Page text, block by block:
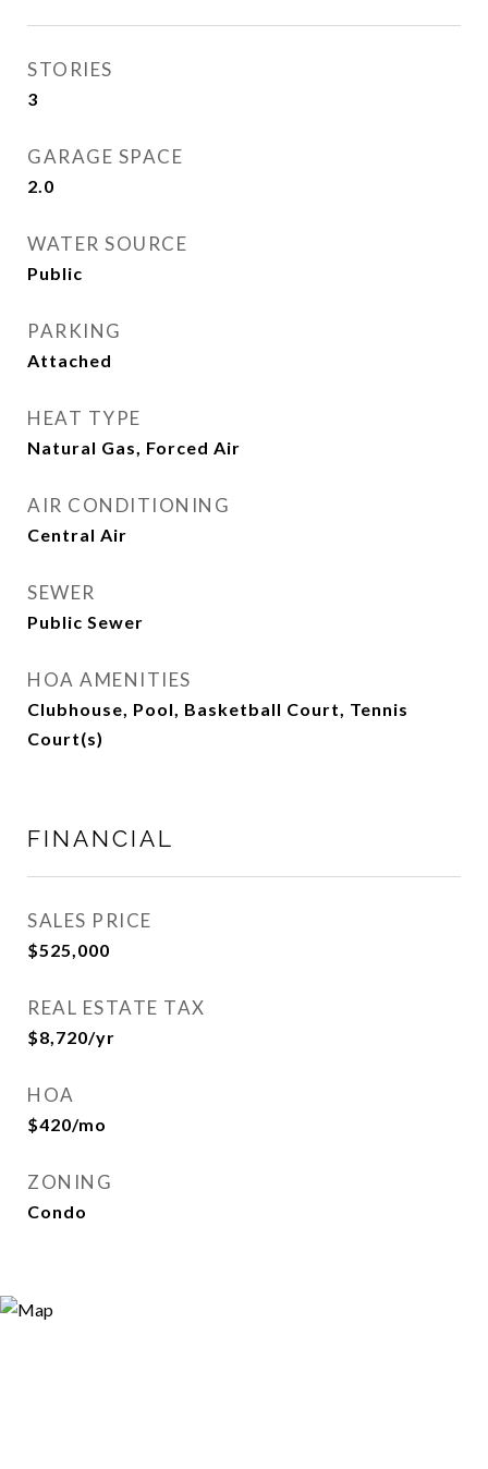
STORIES
3
GARAGE SPACE
2.0
WATER SOURCE
Public
PARKING
Attached
HEAT TYPE
Natural Gas, Forced Air
AIR CONDITIONING
Central Air
SEWER
Public Sewer
HOA AMENITIES
Clubhouse, Pool, Basketball Court, Tennis
Court(s)
FINANCIAL
SALES PRICE
$525,000
REAL ESTATE TAX
$8,720/yr
HOA
$420/mo
ZONING
Condo